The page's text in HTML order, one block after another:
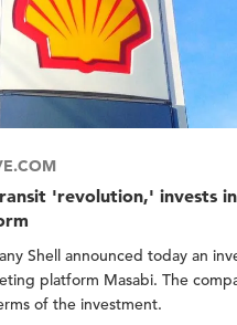
'revolution,' invests
Shell announced today an
platform Masabi. The
of the investment.